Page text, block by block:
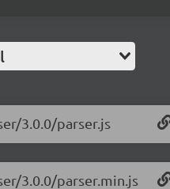
3.0.0/parser.js
3.0.0/parser.min.js